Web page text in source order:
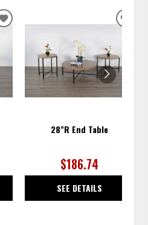
ADD
WISHLIST
28"R End Table
$186.74
SEE DETAILS